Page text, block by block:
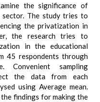
the significance of
The study tries to
the privatization in
the research tries to
in the educational
45 respondents through
Convenient sampling
the data from each
using Average mean.
findings for making the